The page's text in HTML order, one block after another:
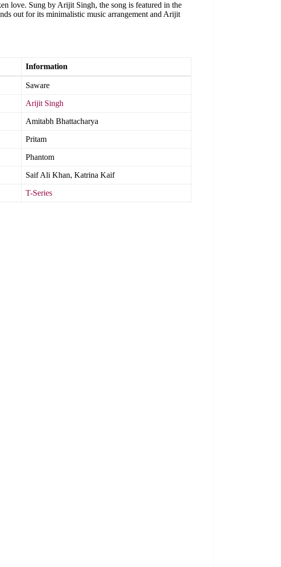
love. Sung by Arijit Singh, the song is featured in the
out for its minimalistic music arrangement and Arijit
Information
Saware
Arijit Singh
Amitabh Bhattacharya
Pritam
Phantom
Saif Ali Khan, Katrina Kaif
T-Series